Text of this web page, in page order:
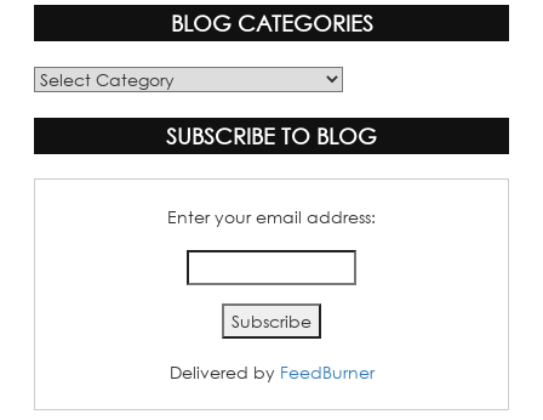
BLOG CATEGORIES
Blog
SUBSCRIBE TO BLOG
Enter your email address:
Delivered by FeedBurner